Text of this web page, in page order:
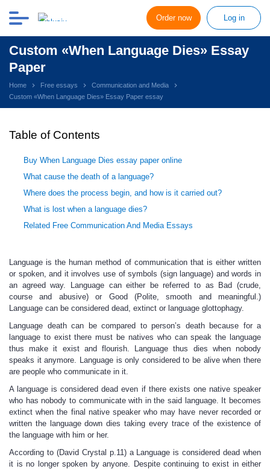
Order now Log in
Custom «When Language Dies» Essay
Paper
Home Free essays
Communication and Media
Custom «When Language Dies» Essay Paper essay
Table of Contents
Buy When Language Dies essay paper online
What cause the death of a language?
Where does the process begin, and how is it carried out?
What is lost when a language dies?
Related Free Communication And Media Essays
Language is the human method of communication that is either written
or spoken, and it involves use of symbols (sign language) and words in
an agreed way. Language can either be referred to as Bad (crude,
course and abusive) or Good (Polite, smooth and meaningful.)
Language can be considered dead, extinct or language glottophagy.
Language death can be compared to person’s death because for a
language to exist there must be natives who can speak the language
thus make it exist and flourish. Language thus dies when nobody
speaks it anymore. Language is only considered to be alive when there
are people who communicate in it.
A language is considered dead even if there exists one native speaker
who has nobody to communicate with in the said language. It becomes
extinct when the final native speaker who may have never recorded or
written the language down dies taking every trace of the existence of
the language with him or her.
According to (David Crystal p.11) a Language is considered dead when
it is no longer spoken by anyone. Despite continuing to exist in either